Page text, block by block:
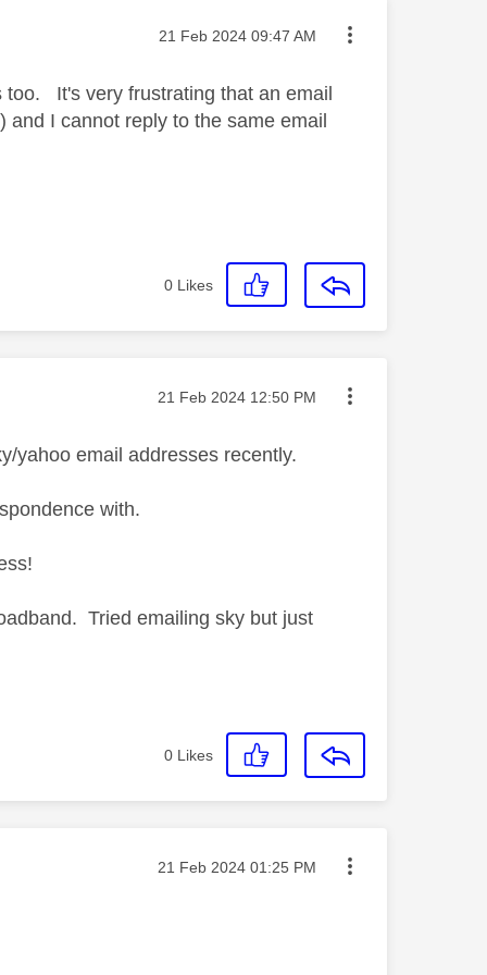
Message posted on
‎21 Feb 2024 09:47 AM
too. It's very frustrating that an email
and I cannot reply to the same email
0 Likes
Message posted on
‎21 Feb 2024 12:50 PM
yahoo email addresses recently.
with.
Tried emailing sky but just
0 Likes
Message posted on
‎21 Feb 2024 01:25 PM